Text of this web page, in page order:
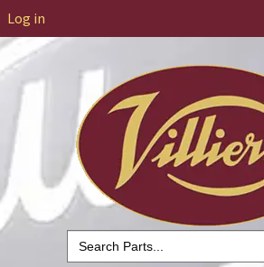
Log in
Search
for: